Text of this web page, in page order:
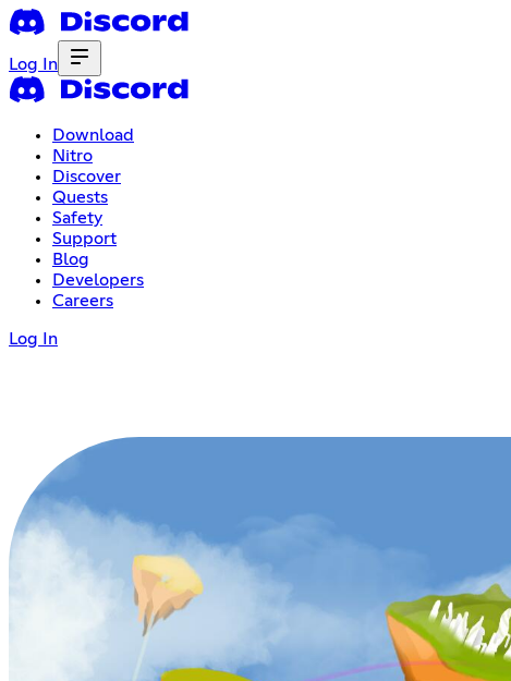
Log In
Download
Nitro
Discover
Quests
Safety
Support
Blog
Developers
Careers
Log In